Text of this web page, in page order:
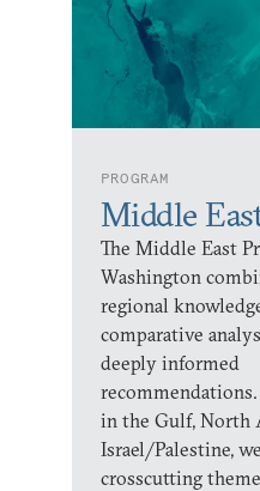
PROGRAM
Middle
The Middle East
Washington
regional
comparative
deeply informed
in the Gulf, North
Israel/Palestine,
crosscutting